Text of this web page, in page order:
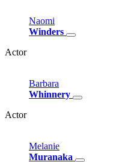
Naomi
Winders
Actor
Barbara
Whinnery
Actor
Melanie
Muranaka